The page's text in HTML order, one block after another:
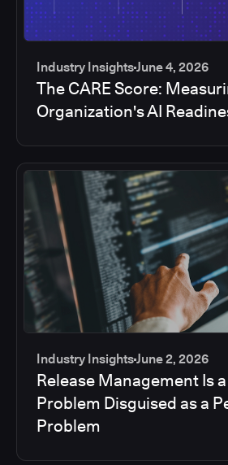
Industry InsightsJune 4, 2026
The CARE Score:
Organization's AI
Industry InsightsJune 2, 2026
Release Management Is
Problem Disguised as a
Problem